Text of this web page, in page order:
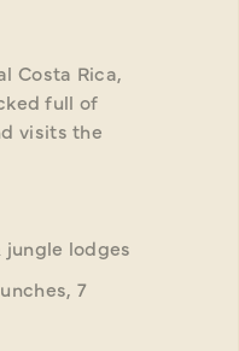
Costa Rica,
full of
visits the
lodges
7